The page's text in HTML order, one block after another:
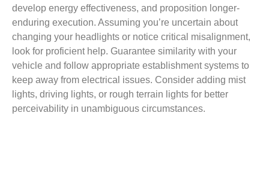
develop energy effectiveness, and proposition longer-
enduring execution. Assuming you’re uncertain about
changing your headlights or notice critical misalignment,
look for proficient help. Guarantee similarity with your
vehicle and follow appropriate establishment systems to
keep away from electrical issues. Consider adding mist
lights, driving lights, or rough terrain lights for better
perceivability in unambiguous circumstances.